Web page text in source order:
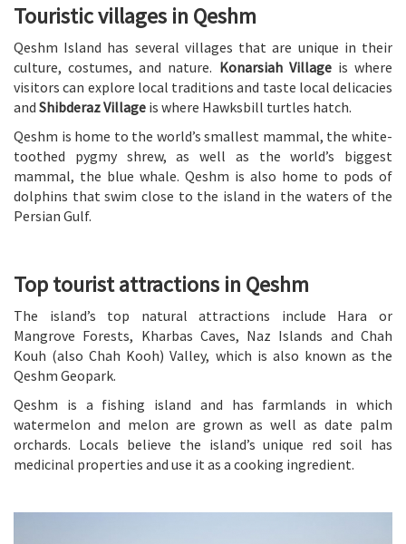
Touristic villages in Qeshm
Qeshm Island has several villages that are unique in their
culture, costumes, and nature. Konarsiah Villageis where
visitors can explore local traditions and taste local delicacies
and Shibderaz Village is where Hawksbill turtles hatch.
Qeshm is home to the world’s smallest mammal, the white-
toothed pygmy shrew, as well as the world’s biggest
mammal, the blue whale. Qeshm is also home to pods of
dolphins that swim close to the island in the waters of the
Persian Gulf.
Top tourist attractions in Qeshm
The island’s top natural attractions include Hara or
Mangrove Forests, Kharbas Caves, Naz Islands and Chah
Kouh (also Chah Kooh) Valley, which is also known as the
Qeshm Geopark.
Qeshm is a fishing island and has farmlands in which
watermelon and melon are grown as well as date palm
orchards. Locals believe the island’s unique red soil has
medicinal properties and use it as a cooking ingredient.